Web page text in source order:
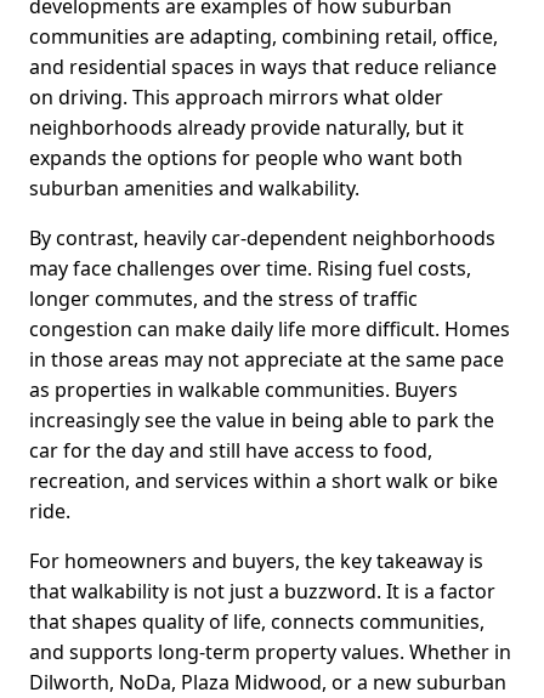
developments are examples of how suburban
communities are adapting, combining retail, office,
and residential spaces in ways that reduce reliance
on driving. This approach mirrors what older
neighborhoods already provide naturally, but it
expands the options for people who want both
suburban amenities and walkability.
By contrast, heavily car-dependent neighborhoods
may face challenges over time. Rising fuel costs,
longer commutes, and the stress of traffic
congestion can make daily life more difficult. Homes
in those areas may not appreciate at the same pace
as properties in walkable communities. Buyers
increasingly see the value in being able to park the
car for the day and still have access to food,
recreation, and services within a short walk or bike
ride.
For homeowners and buyers, the key takeaway is
that walkability is not just a buzzword. It is a factor
that shapes quality of life, connects communities,
and supports long-term property values. Whether in
Dilworth, NoDa, Plaza Midwood, or a new suburban